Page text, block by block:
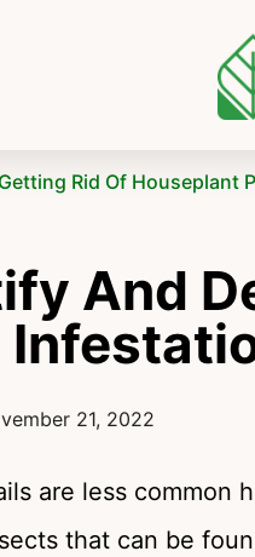
Rid Of Houseplant
And
21, 2022
are less common
that can be